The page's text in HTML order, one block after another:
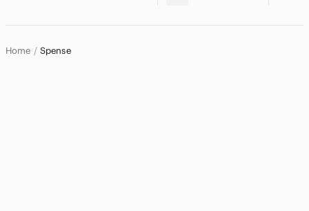
Home Spense